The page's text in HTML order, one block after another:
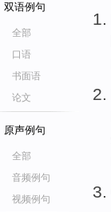
双语例句
全部
口语
书面语
论文
原声例句
全部
音频例句
视频例句